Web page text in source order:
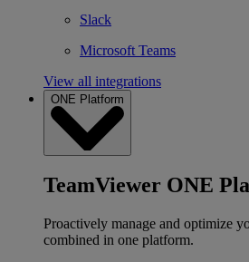
Slack
Microsoft Teams
View all integrations
ONE Platform
TeamViewer ONE
Proactively manage and optimize
combined in one platform.